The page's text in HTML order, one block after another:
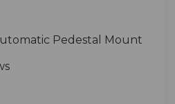
Pedestal Mount